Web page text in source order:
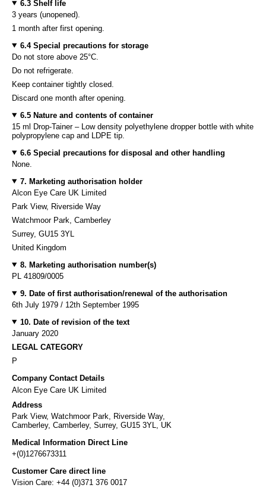
6.3 Shelf life
3 years (unopened).
1 month after first opening.
6.4 Special precautions for storage
Do not store above 25°C.
Do not refrigerate.
Keep container tightly closed.
Discard one month after opening.
6.5 Nature and contents of container
15 ml Drop-Tainer – Low density polyethylene dropper bottle with white
polypropylene cap and LDPE tip.
6.6 Special precautions for disposal and other handling
None.
7. Marketing authorisation holder
Alcon Eye Care UK Limited
Park View, Riverside Way
Watchmoor Park, Camberley
Surrey, GU15 3YL
United Kingdom
8. Marketing authorisation number(s)
PL 41809/0005
9. Date of first authorisation/renewal of the authorisation
6th July 1979 / 12th September 1995
10. Date of revision of the text
January 2020
LEGAL CATEGORY
P
Company Contact Details
Alcon Eye Care UK Limited
Address
Park View, Watchmoor Park, Riverside Way,
Camberley, Camberley, Surrey, GU15 3YL, UK
Medical Information Direct Line
+(0)1276673311
Customer Care direct line
Vision Care: +44 (0)371 376 0017